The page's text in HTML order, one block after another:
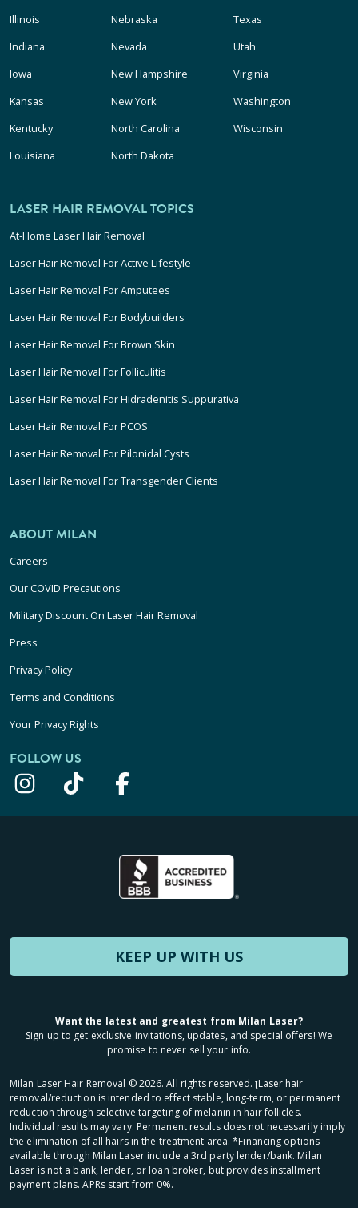
Illinois
Indiana
Iowa
Kansas
Kentucky
Louisiana
Nebraska
Nevada
New Hampshire
New York
North Carolina
North Dakota
Texas
Utah
Virginia
Washington
Wisconsin
LASER HAIR REMOVAL TOPICS
At-Home Laser Hair Removal
Laser Hair Removal For Active Lifestyle
Laser Hair Removal For Amputees
Laser Hair Removal For Bodybuilders
Laser Hair Removal For Brown Skin
Laser Hair Removal For Folliculitis
Laser Hair Removal For Hidradenitis Suppurativa
Laser Hair Removal For PCOS
Laser Hair Removal For Pilonidal Cysts
Laser Hair Removal For Transgender Clients
ABOUT MILAN
Careers
Our COVID Precautions
Military Discount On Laser Hair Removal
Press
Privacy Policy
Terms and Conditions
Your Privacy Rights
FOLLOW US
KEEP UP WITH US
Want the latest and greatest from Milan Laser?
Sign up to get exclusive invitations, updates, and special offers! We
promise to never sell your info.
Milan Laser Hair Removal ©2026. All rights reserved. ʈLaser hair
removal/reduction is intended to effect stable, long-term, or permanent
reduction through selective targeting of melanin in hair follicles.
Individual results may vary. Permanent results does not necessarily imply
the elimination of all hairs in the treatment area. *Financing options
available through Milan Laser include a 3rd party lender/bank. Milan
Laser is not a bank, lender, or loan broker, but provides installment
payment plans. APRs start from 0%.